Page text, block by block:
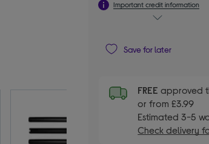
Important credit information
Save for later
FREEapproved
or from £3.99
Estimated 3-5
Check delivery